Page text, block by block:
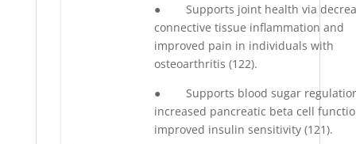
● Supports joint health via
connective tissue inflammation and
improved pain in individuals with
osteoarthritis (122).
● Supports blood sugar
increased pancreatic beta cell
improved insulin sensitivity (121).